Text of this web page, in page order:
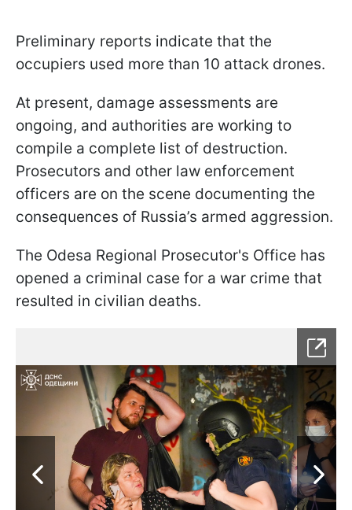
Preliminary reports indicate that the
occupiers used more than 10 attack drones.
At present, damage assessments are
ongoing, and authorities are working to
compile a complete list of destruction.
Prosecutors and other law enforcement
officers are on the scene documenting the
consequences of Russia’s armed aggression.
The Odesa Regional Prosecutor's Office has
opened a criminal case for a war crime that
resulted in civilian deaths.